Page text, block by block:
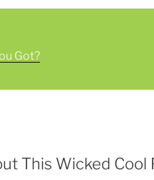
Got?
This Wicked Cool